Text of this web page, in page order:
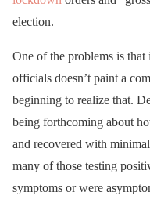
election.
One of the problems is
officials doesn’t paint a
beginning to realize that.
being forthcoming about
and recovered with
many of those testing
symptoms or were